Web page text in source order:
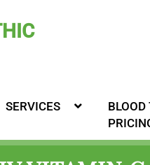
SERVICES
BLOOD